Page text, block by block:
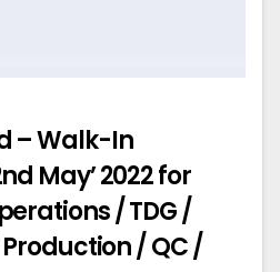
– Walk-In
May’ 2022 for
/ TDG /
/ QC /